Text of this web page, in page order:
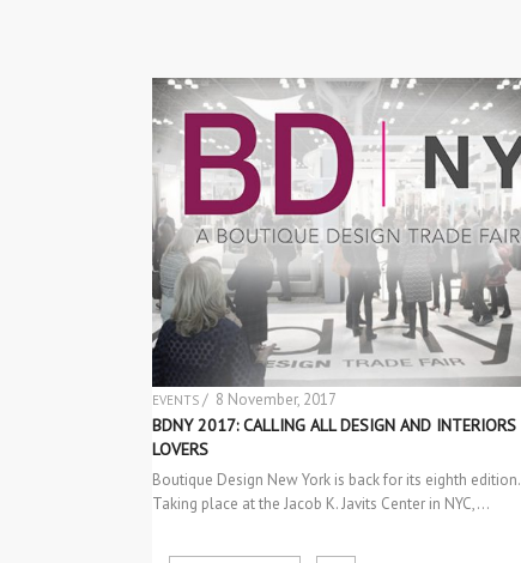
EVENTS / 8 November, 2017
BDNY 2017: CALLING ALL DESIGN AND INTERIORS
LOVERS
Boutique Design New York is back for its eighth edition.
Taking place at the Jacob K. Javits Center in NYC,…